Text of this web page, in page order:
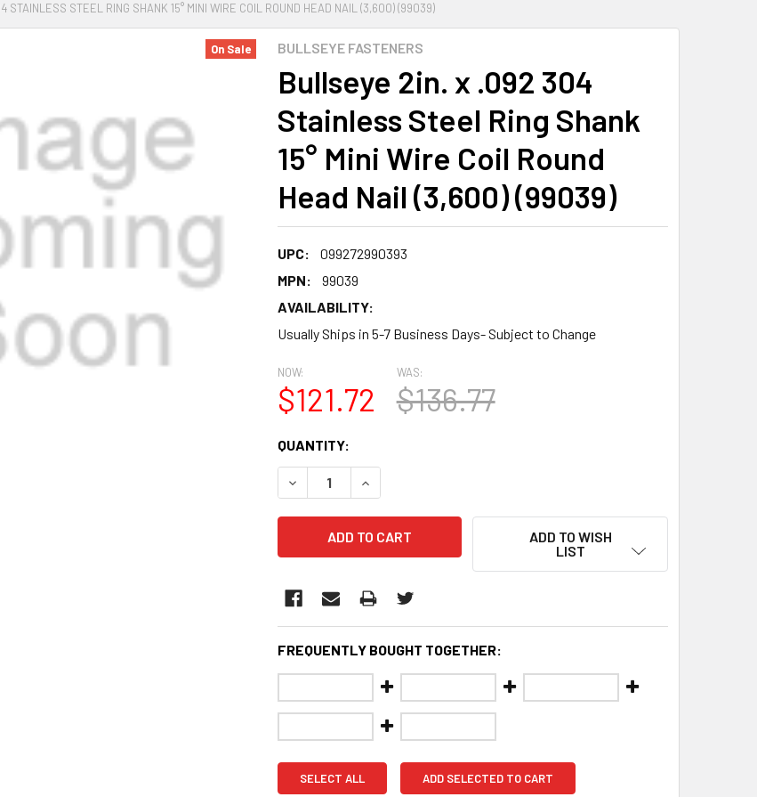
STAINLESS STEEL RING SHANK 15° MINI WIRE COIL ROUND HEAD NAIL (3,600) (99039)
BULLSEYE FASTENERS
Bullseye 2in. x .092 304
Stainless Steel Ring Shank
15° Mini Wire Coil Round
Head Nail (3,600) (99039)
UPC:
099272990393
MPN:
99039
AVAILABILITY:
Usually Ships in 5-7 Business Days- Subject to Change
On Sale
NOW:
$121.72
WAS:
$136.77
CURRENT
STOCK:
QUANTITY:
DECREASE QUANTITY:INCREASE QUANTITY:
ADD TO WISH
LIST
FREQUENTLY BOUGHT TOGETHER:
SELECT ALL ADD SELECTED TO CART